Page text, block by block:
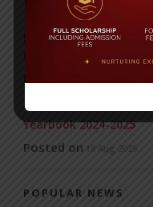
Invitation to the
Yearbook 2024-2025
Posted on 18 Aug 2025
POPULAR NEWS